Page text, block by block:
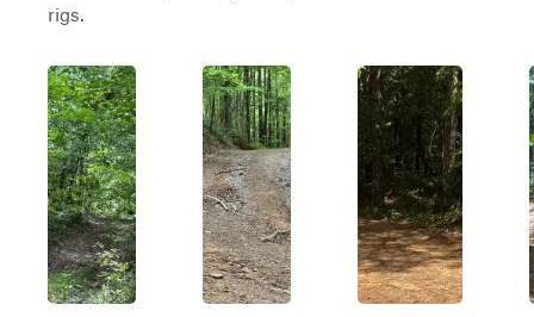
rigs.